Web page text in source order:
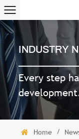
INDUSTRY
Every step
Home /